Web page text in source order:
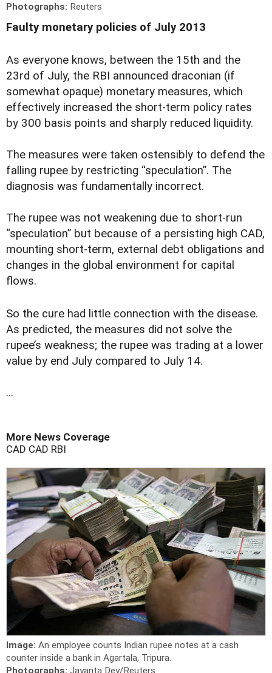
Photographs: Reuters
Faulty monetary policies of July 2013
As everyone knows, between the 15th and the
23rd of July, the RBI announced draconian (if
somewhat opaque) monetary measures, which
effectively increased the short-term policy rates
by 300 basis points and sharply reduced liquidity.
The measures were taken ostensibly to defend the
falling rupee by restricting “speculation”. The
diagnosis was fundamentally incorrect.
The rupee was not weakening due to short-run
“speculation” but because of a persisting high CAD,
mounting short-term, external debt obligations and
changes in the global environment for capital
flows.
So the cure had little connection with the disease.
As predicted, the measures did not solve the
rupee’s weakness; the rupee was trading at a lower
value by end July compared to July 14.
...
More News Coverage
CAD CAD RBI
Image: An employee counts Indian rupee notes at a cash
counter inside a bank in Agartala, Tripura.
Photographs: Jayanta Dey/Reuters